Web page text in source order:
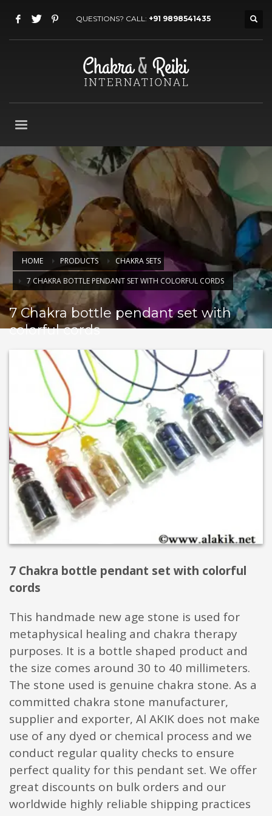
QUESTIONS? CALL: +91 9898541435
HOME PRODUCTS
CHAKRA SETS
7 CHAKRA BOTTLE PENDANT SET WITH COLORFUL CORDS
7 Chakra bottle pendant set with
colorful cords
7 Chakra bottle pendant set with colorful
cords
This handmade new age stone is used for
metaphysical healing and chakra therapy
purposes. It is a bottle shaped product and
the size comes around 30 to 40 millimeters.
The stone used is genuine chakra stone. As a
committed chakra stone manufacturer,
supplier and exporter, Al AKIK does not make
use of any dyed or chemical process and we
conduct regular quality checks to ensure
perfect quality for this pendant set. We offer
great discounts on bulk orders and our
worldwide highly reliable shipping practices